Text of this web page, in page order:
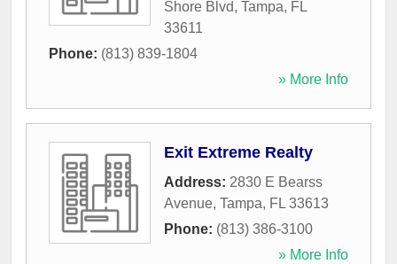
Shore Blvd, Tampa, FL
33611
Phone: (813) 839-1804
» More Info
Exit Extreme Realty
Address: 2830 E Bearss
Avenue, Tampa, FL 33613
Phone: (813) 386-3100
» More Info